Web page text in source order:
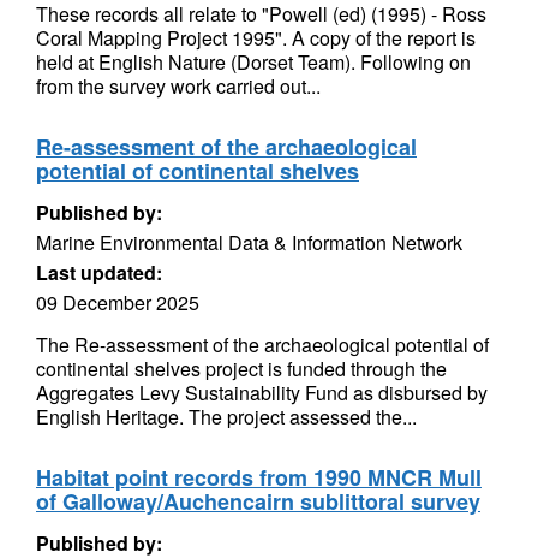
These records all relate to "Powell (ed) (1995) - Ross
Coral Mapping Project 1995". A copy of the report is
held at English Nature (Dorset Team). Following on
from the survey work carried out...
Re-assessment of the archaeological
potential of continental shelves
Published by:
Marine Environmental Data & Information Network
Last updated:
09 December 2025
The Re-assessment of the archaeological potential of
continental shelves project is funded through the
Aggregates Levy Sustainability Fund as disbursed by
English Heritage. The project assessed the...
Habitat point records from 1990 MNCR Mull
of Galloway/Auchencairn sublittoral survey
Published by: